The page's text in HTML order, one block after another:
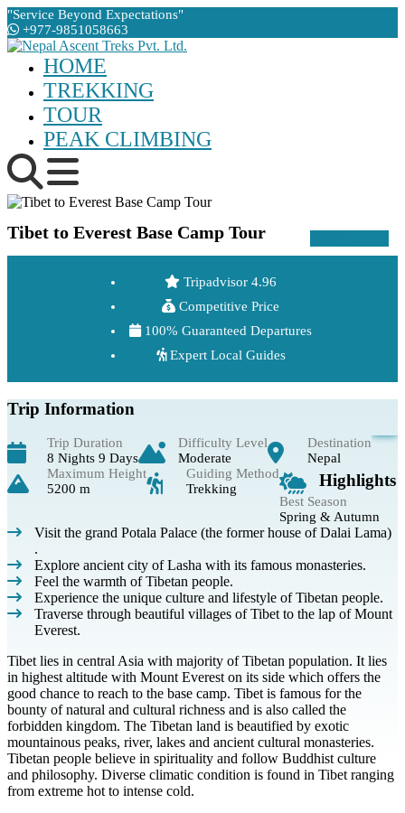
"Service Beyond Expectations"
+977-9851058663
HOME
TREKKING
TOUR
PEAK CLIMBING
Tibet to Everest Base Camp Tour
Tripadvisor 4.96
Competitive Price
100% Guaranteed Departures
Expert Local Guides
Trip Information
Trip Duration
8 Nights 9 Days
Difficulty Level
Moderate
Destination
Nepal
Maximum Height
5200 m
Guiding Method
Trekking
Best Season
Spring & Autumn
Highlights
Visit the grand Potala Palace (the former house of Dalai Lama)
.
Explore ancient city of Lasha with its famous monasteries.
Feel the warmth of Tibetan people.
Experience the unique culture and lifestyle of Tibetan people.
Traverse through beautiful villages of Tibet to the lap of Mount
Everest.
Tibet lies in central Asia with majority of Tibetan population. It lies
in highest altitude with Mount Everest on its side which offers the
good chance to reach to the base camp. Tibet is famous for the
bounty of natural and cultural richness and is also called the
forbidden kingdom. The Tibetan land is beautified by exotic
mountainous peaks, river, lakes and ancient cultural monasteries.
Tibetan people believe in spirituality and follow Buddhist culture
and philosophy. Diverse climatic condition is found in Tibet ranging
from extreme hot to intense cold.